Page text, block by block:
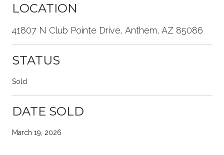
LOCATION
41807 N Club Pointe Drive, Anthem, AZ 85086
STATUS
Sold
DATE SOLD
March 19, 2026